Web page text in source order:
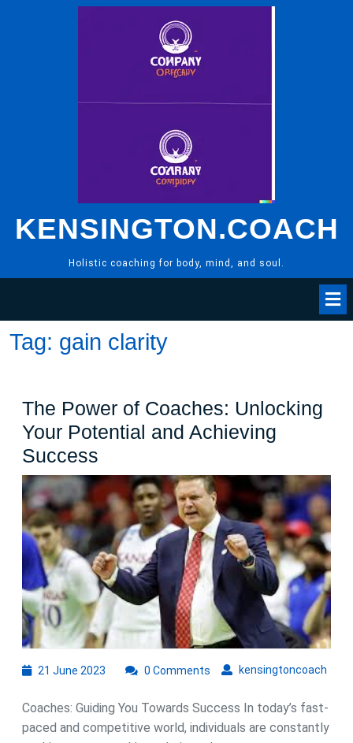
KENSINGTON.COACH
Holistic coaching for body, mind, and soul.
Tag: gain clarity
The Power of Coaches: Unlocking
Your Potential and Achieving
Success
Power
of
Coaches:
Unlocking
Your
Potential
and
Achieving
Success
21 June 2023
2023
kensingtoncoach
0 Comments
Coaches: Guiding You Towards Success In today’s fast-
paced and competitive world, individuals are constantly